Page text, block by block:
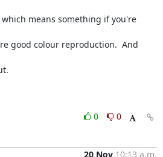
means something if you're
good colour reproduction.  And
0
0
20 Nov 10:13 a.m.